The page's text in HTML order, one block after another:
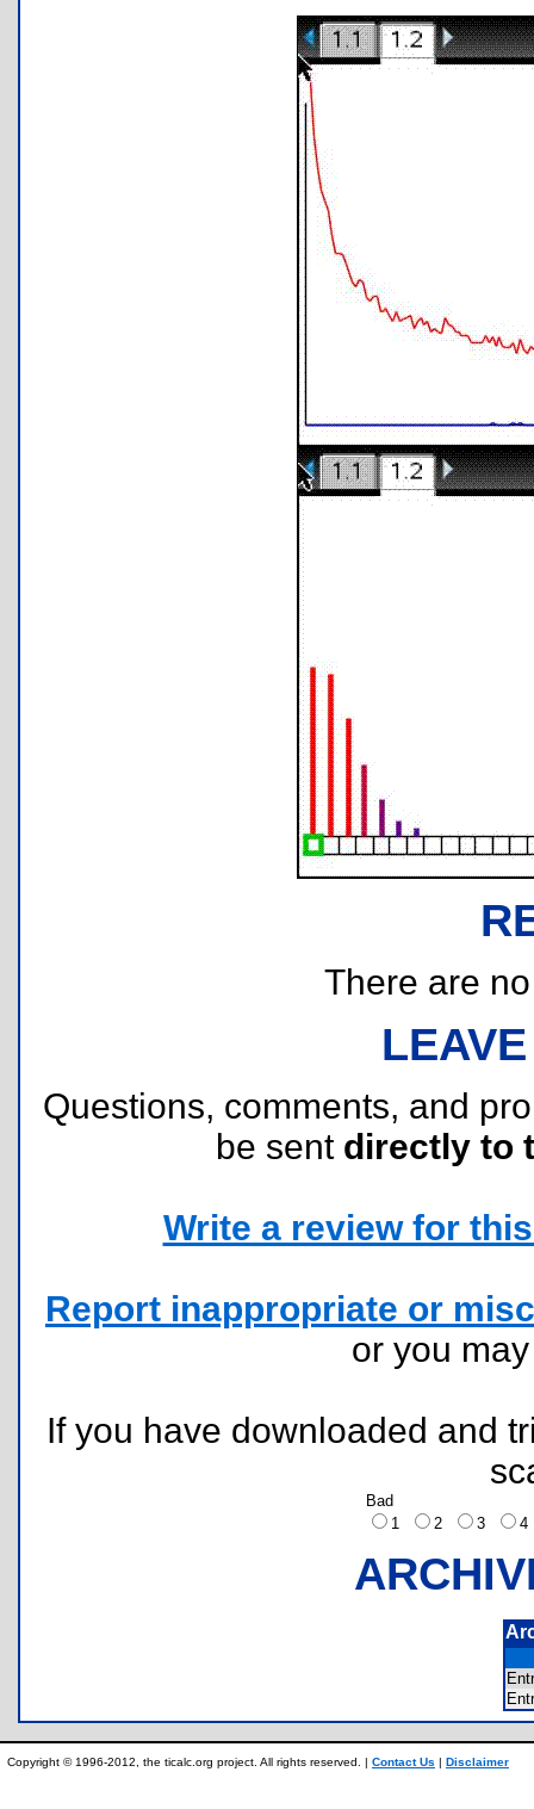
There are
Questions, comments, and
be sent directly to
Write a review for
Report inappropriate or
or you
If you have downloaded and
Bad
1
2 3
Copyright © 1996-2012, the ticalc.org project. All rights reserved. | Contact Us | Disclaimer